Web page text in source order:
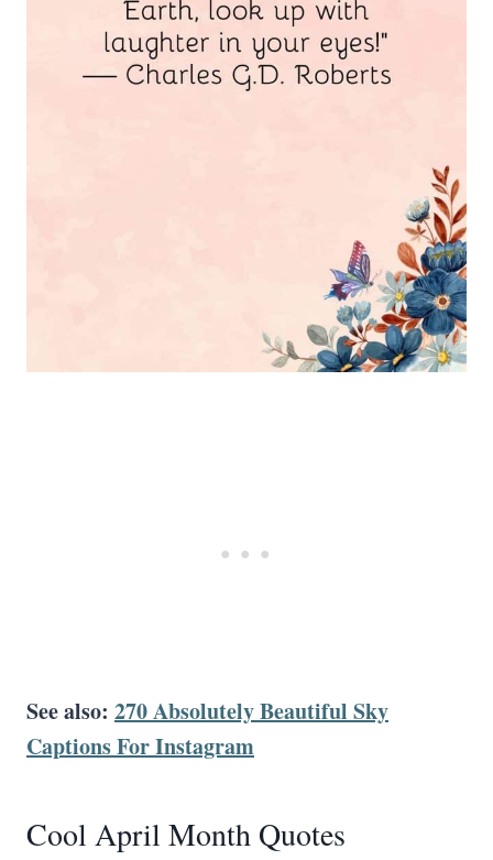
See also: 270 Absolutely Beautiful Sky
Captions For Instagram
Cool April Month Quotes